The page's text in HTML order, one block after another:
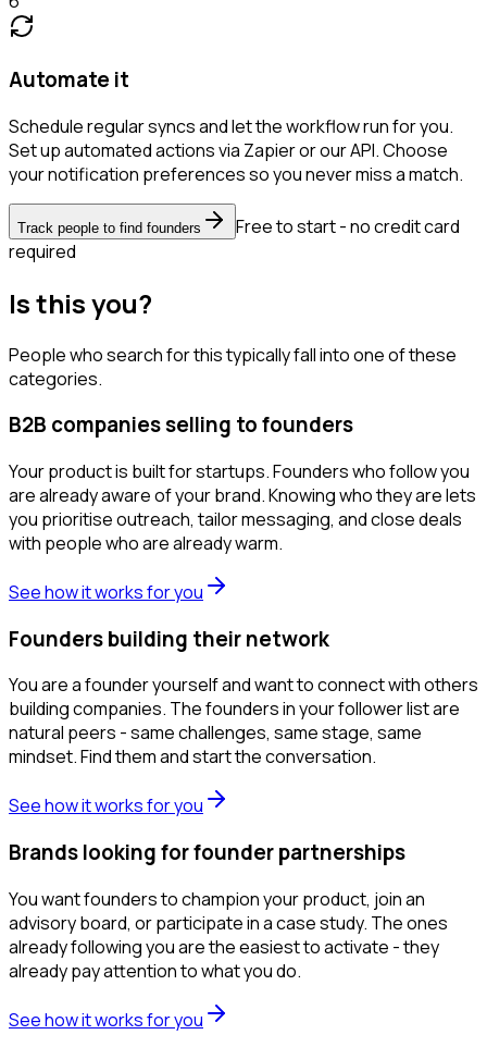
Automate it
Schedule regular syncs and let the workflow run for you.
Set up automated actions via Zapier or our API. Choose
your notification preferences so you never miss a match.
Track people to find founders
Free to start - no credit card
required
Is this you?
People who search for this typically fall into one of these
categories.
B2B companies selling to founders
Your product is built for startups. Founders who follow you
are already aware of your brand. Knowing who they are lets
you prioritise outreach, tailor messaging, and close deals
with people who are already warm.
See how it works for you
Founders building their network
You are a founder yourself and want to connect with others
building companies. The founders in your follower list are
natural peers - same challenges, same stage, same
mindset. Find them and start the conversation.
See how it works for you
Brands looking for founder partnerships
You want founders to champion your product, join an
advisory board, or participate in a case study. The ones
already following you are the easiest to activate - they
already pay attention to what you do.
See how it works for you